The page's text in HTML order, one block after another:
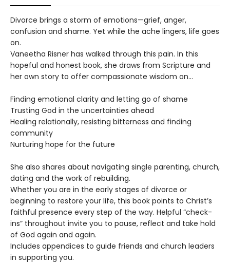
Divorce brings a storm of emotions—grief, anger,
confusion and shame. Yet while the ache lingers, life goes
on.
Vaneetha Risner has walked through this pain. In this
hopeful and honest book, she draws from Scripture and
her own story to offer compassionate wisdom on...
Finding emotional clarity and letting go of shame
Trusting God in the uncertainties ahead
Healing relationally, resisting bitterness and finding
community
Nurturing hope for the future
She also shares about navigating single parenting, church,
dating and the work of rebuilding.
Whether you are in the early stages of divorce or
beginning to restore your life, this book points to Christ’s
faithful presence every step of the way. Helpful “check-
ins” throughout invite you to pause, reflect and take hold
of God again and again.
Includes appendices to guide friends and church leaders
in supporting you.